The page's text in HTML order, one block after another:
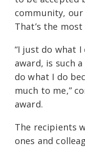
community,
That’s the
“I just do what
award, is such
do what I do
much to me,”
award.
The recipients
ones and